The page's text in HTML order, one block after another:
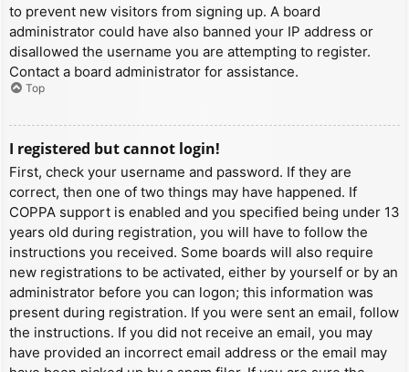
to prevent new visitors from signing up. A board
administrator could have also banned your IP address or
disallowed the username you are attempting to register.
Contact a board administrator for assistance.
Top
I registered but cannot login!
First, check your username and password. If they are
correct, then one of two things may have happened. If
COPPA support is enabled and you specified being under 13
years old during registration, you will have to follow the
instructions you received. Some boards will also require
new registrations to be activated, either by yourself or by an
administrator before you can logon; this information was
present during registration. If you were sent an email, follow
the instructions. If you did not receive an email, you may
have provided an incorrect email address or the email may